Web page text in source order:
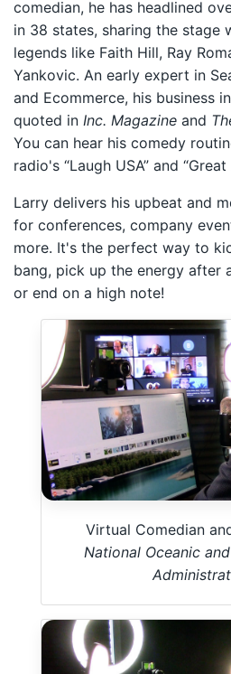
comedian, he has headlined
in 38 states, sharing the stage
legends like Faith Hill, Ray
Yankovic. An early expert in
and Ecommerce, his business
quoted in Inc. Magazine and
You can hear his comedy
radio's “Laugh USA” and
Larry delivers his upbeat and
for conferences, company
more. It's the perfect way to
bang, pick up the energy after
or end on a high note!
Virtual Comedian
National Oceanic